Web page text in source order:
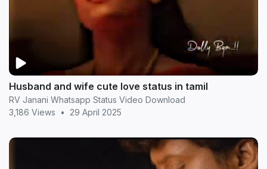
Husband and wife cute love status in tamil
RV Janani Whatsapp Status Video Download
3,186 Views
• 29 April 2025